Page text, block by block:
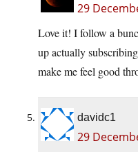
29
Love it! I follow a
up actually
make me feel good
davidc1
29